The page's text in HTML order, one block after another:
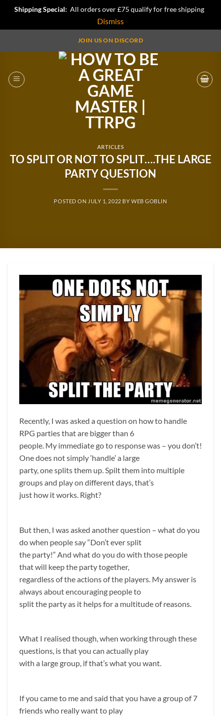
Shipping Special: All orders over £75 qualify for free shipping
Dismiss
JOIN US ON DISCORD
ARTICLES
TO SPLIT OR NOT TO SPLIT….THE LARGE
PARTY QUESTION
POSTED ON JULY 1, 2022 BY WEB GOBLIN
Recently, I was asked a question on how to handle
RPG parties that are bigger than 6
people. My immediate go to response was – you don’t!
One does not simply ‘handle’ a large
party, one splits them up. Spilt them into multiple
groups and play on different days, that’s
just how it works. Right?
But then, I was asked another question – what do you
do when people say “Don’t ever split
the party!” And what do you do with those people
that will keep the party together,
regardless of the actions of the players. My answer is
always about encouraging people to
split the party as it helps for a multitude of reasons.
What I realised though, when working through these
questions, is that you can actually play
with a large group, if that’s what you want.
If you came to me and said that you have a group of 7
friends who really want to play